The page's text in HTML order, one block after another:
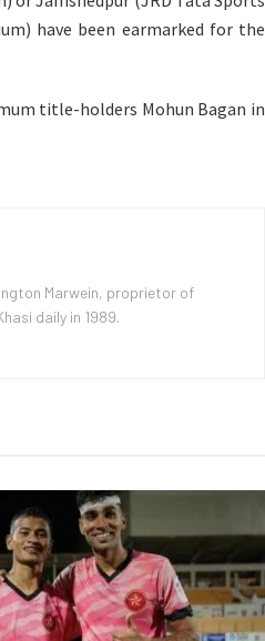
have been earmarked for the
title-holders Mohun Bagan in
Marwein, proprietor of
daily in 1989.